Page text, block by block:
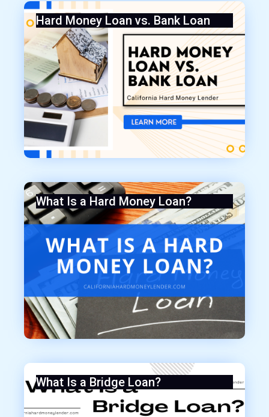
Hard Money Loan vs. Bank Loan
What Is a Hard Money Loan?
What Is a Bridge Loan?